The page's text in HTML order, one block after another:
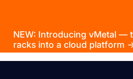
NEW: Introducing vMetal —
racks into a cloud platform